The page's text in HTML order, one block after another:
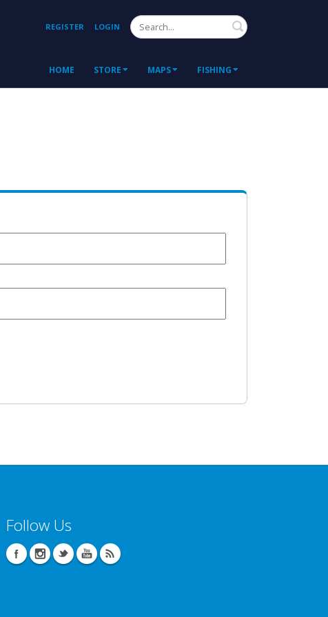
REGISTER LOGIN Search
HOME STORE MAPS FISHING
Follow Us